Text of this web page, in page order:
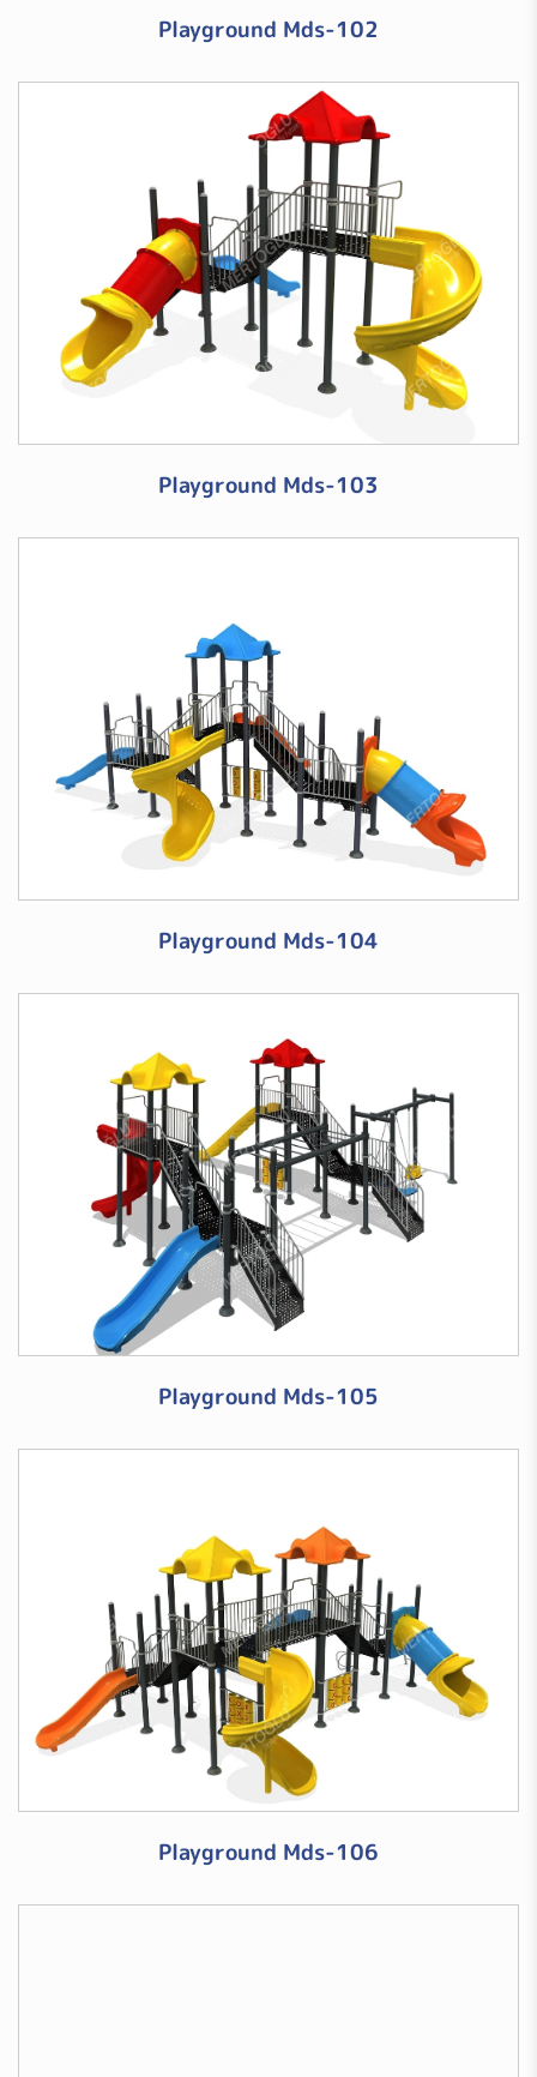
Playground Mds-102
Playground Mds-103
Playground Mds-104
Playground Mds-105
Playground Mds-106